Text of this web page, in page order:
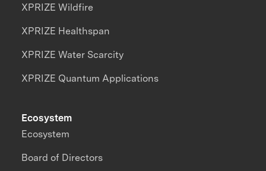
XPRIZE Wildfire
XPRIZE Healthspan
XPRIZE Water Scarcity
XPRIZE Quantum Applications
Ecosystem
Ecosystem
Board of Directors